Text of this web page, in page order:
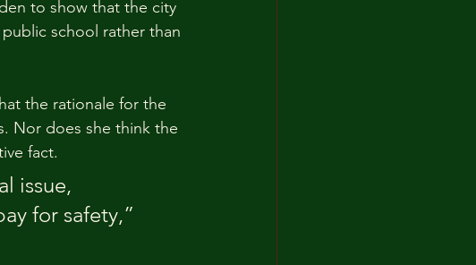
to show that the city
school rather than
the rationale for the
Nor does she think the
fact.
issue,
for safety,”